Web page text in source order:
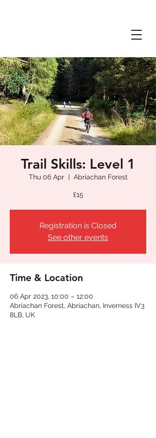
Trail Skills: Level 1
Thu 06 Apr
  |
Abriachan Forest
£15
Registration is Closed
See other events
Time & Location
06 Apr 2023, 10:00 – 12:00
Abriachan Forest, Abriachan, Inverness IV3
8LB, UK